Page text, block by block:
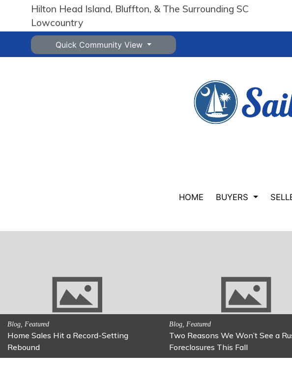
Hilton Head Island, Bluffton, & The Surrounding SC
Lowcountry
Quick Community View
HOME BUYERS
on Activitites, Family Fun
Fun Family Activity: Calming Jars
Activitites, Blog, Family Fun
Fun Fixes for Your Home